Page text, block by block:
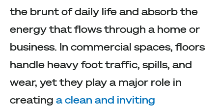
the brunt of daily life and absorb the
energy that flows through a home or
business. In commercial spaces, floors
handle heavy foot traffic, spills, and
wear, yet they play a major role in
creating a clean and inviting